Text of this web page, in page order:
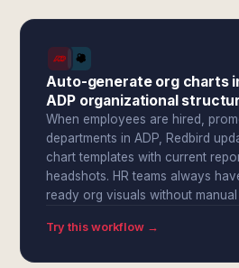
Auto-generate org charts
ADP organizational
When employees are hired,
departments in ADP, Redbird
chart templates with current
headshots. HR teams always
ready org visuals without
Try this workflow →